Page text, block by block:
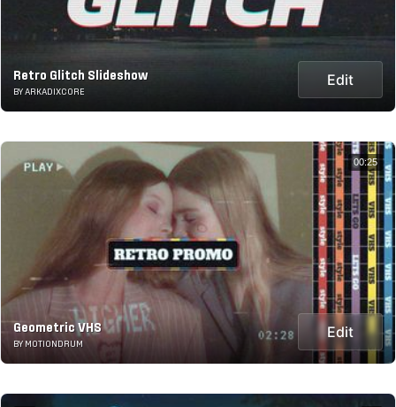
Retro Glitch Slideshow
BY ARKADIXCORE
Edit
Geometric VHS
BY MOTIONDRUM
Edit
00:25